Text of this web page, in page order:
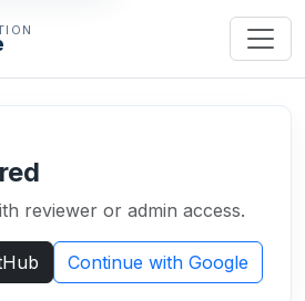
reviewer or admin access.
Continue with Google